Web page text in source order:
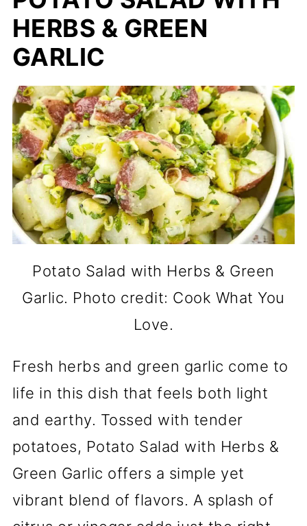
HERBS & GREEN
GARLIC
Potato Salad with Herbs & Green
Garlic. Photo credit: Cook What You
Love.
Fresh herbs and green garlic come to
life in this dish that feels both light
and earthy. Tossed with tender
potatoes, Potato Salad with Herbs &
Green Garlic offers a simple yet
vibrant blend of flavors. A splash of